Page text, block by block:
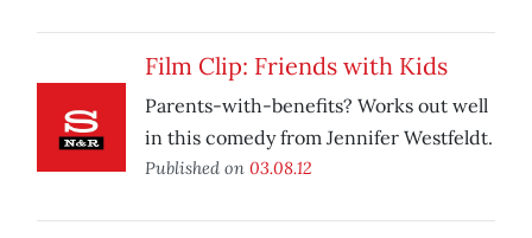
Film Clip: Friends with Kids
Parents-with-benefits? Works out well
in this comedy from Jennifer Westfeldt.
Published on 03.08.12